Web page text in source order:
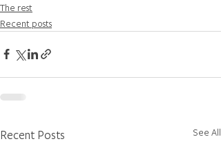
The rest
Recent posts
Recent Posts See All